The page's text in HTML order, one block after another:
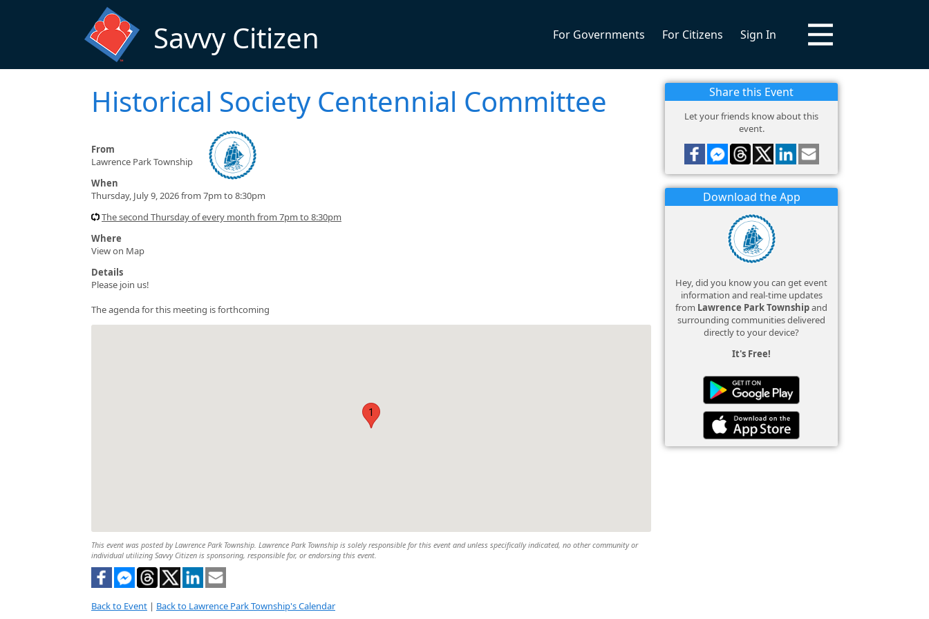
Savvy Citizen For Governments For Citizens Sign In
Historical Society Centennial Committee
From
Lawrence Park Township
When
Thursday, July 9, 2026 from 7pm to 8:30pm
The second Thursday of every month from 7pm to 8:30pm
Where
View on Map
Details
Please join us!
The agenda for this meeting is forthcoming
1
This event was posted by Lawrence Park Township. Lawrence Park Township is solely responsible for this event and unless specifically indicated, no other community or
individual utilizing Savvy Citizen is sponsoring, responsible for, or endorsing this event.
Back to Event | Back to Lawrence Park Township's Calendar
Share this Event
Let your friends know about this
event.
Download the App
Hey, did you know you can get event
information and real-time updates
from Lawrence Park Townshipand
surrounding communities delivered
directly to your device?
It's Free!